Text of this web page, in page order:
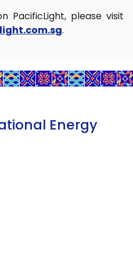
PacificLight, please visit
.
Energy